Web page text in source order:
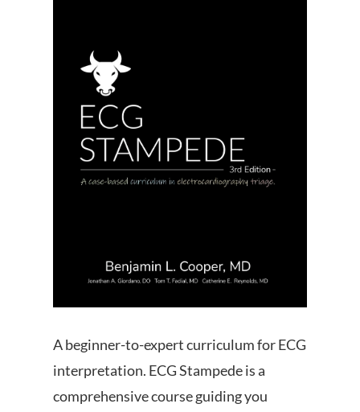
A beginner-to-expert curriculum for ECG
interpretation. ECG Stampede is a
comprehensive course guiding you